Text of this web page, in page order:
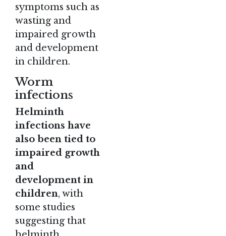
symptoms such as
wasting and
impaired growth
and development
in children.
Worm
infections
Helminth
infections have
also been tied to
impaired growth
and
development in
children, with
some studies
suggesting that